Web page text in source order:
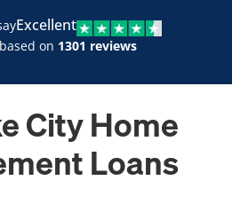
Excellent
based on 1301 reviews
City Home
Loans